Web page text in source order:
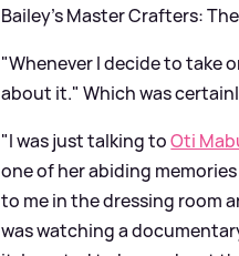
Bailey’s Master Crafters:
"Whenever I decide to take
about it." Which was
"I was just talking toOti
one of her abiding
to me in the dressing room
was watching a